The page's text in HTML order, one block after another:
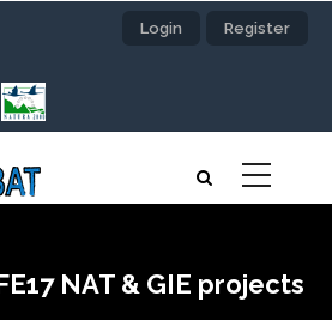
Login Register
NAT & GIE projects